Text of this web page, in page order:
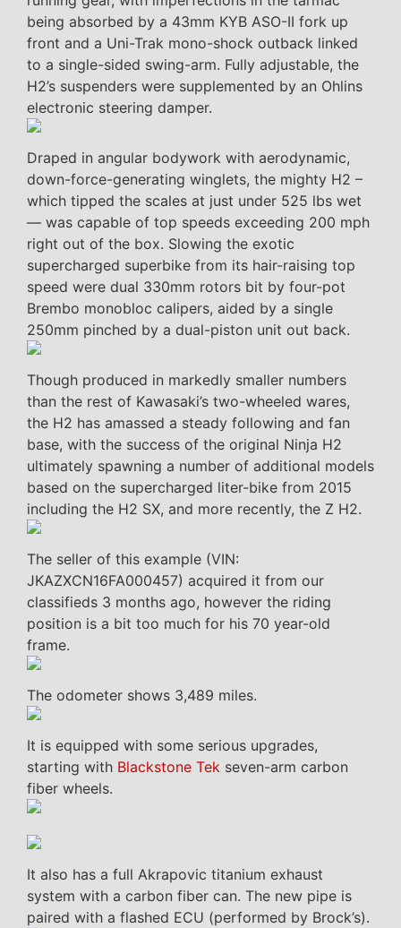
being absorbed by a 43mm KYB ASO-II fork up
front and a Uni-Trak mono-shock outback linked
to a single-sided swing-arm. Fully adjustable, the
H2’s suspenders were supplemented by an Ohlins
electronic steering damper.
Draped in angular bodywork with aerodynamic,
down-force-generating winglets, the mighty H2 –
which tipped the scales at just under 525 lbs wet
— was capable of top speeds exceeding 200 mph
right out of the box. Slowing the exotic
supercharged superbike from its hair-raising top
speed were dual 330mm rotors bit by four-pot
Brembo monobloc calipers, aided by a single
250mm pinched by a dual-piston unit out back.
Though produced in markedly smaller numbers
than the rest of Kawasaki’s two-wheeled wares,
the H2 has amassed a steady following and fan
base, with the success of the original Ninja H2
ultimately spawning a number of additional models
based on the supercharged liter-bike from 2015
including the H2 SX, and more recently, the Z H2.
The seller of this example (VIN:
JKAZXCN16FA000457) acquired it from our
classifieds 3 months ago, however the riding
position is a bit too much for his 70 year-old
frame.
The odometer shows 3,489 miles.
It is equipped with some serious upgrades,
starting with Blackstone Tek seven-arm carbon
fiber wheels.
It also has a full Akrapovic titanium exhaust
system with a carbon fiber can. The new pipe is
paired with a flashed ECU (performed by Brock’s).